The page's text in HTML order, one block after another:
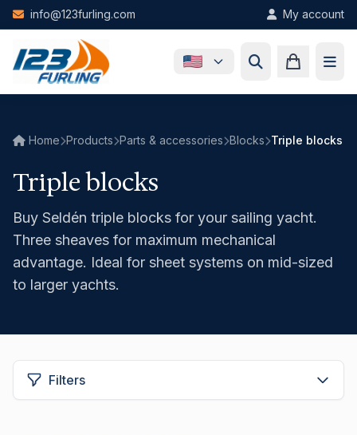
Skip to main content
info@123furling.com My account
Home Products Parts & accessories Blocks Triple blocks
Triple blocks
Buy Seldén triple blocks for your sailing yacht.
Three sheaves for maximum mechanical
advantage. Ideal for sheet systems on mid-sized
to larger yachts.
Filters